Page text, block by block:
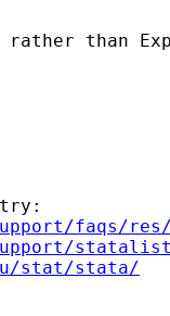
than
faqs/
stat/stata/